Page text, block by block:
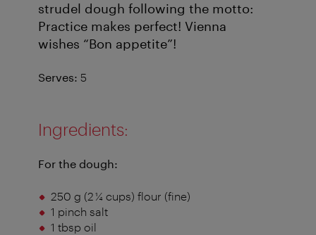
strudel dough following the motto:
Practice makes perfect! Vienna
wishes “Bon appetite”!
Serves: 5
Ingredients:
For the dough:
250 g (2 ¼ cups) flour (fine)
1 pinch salt
1 tbsp oil